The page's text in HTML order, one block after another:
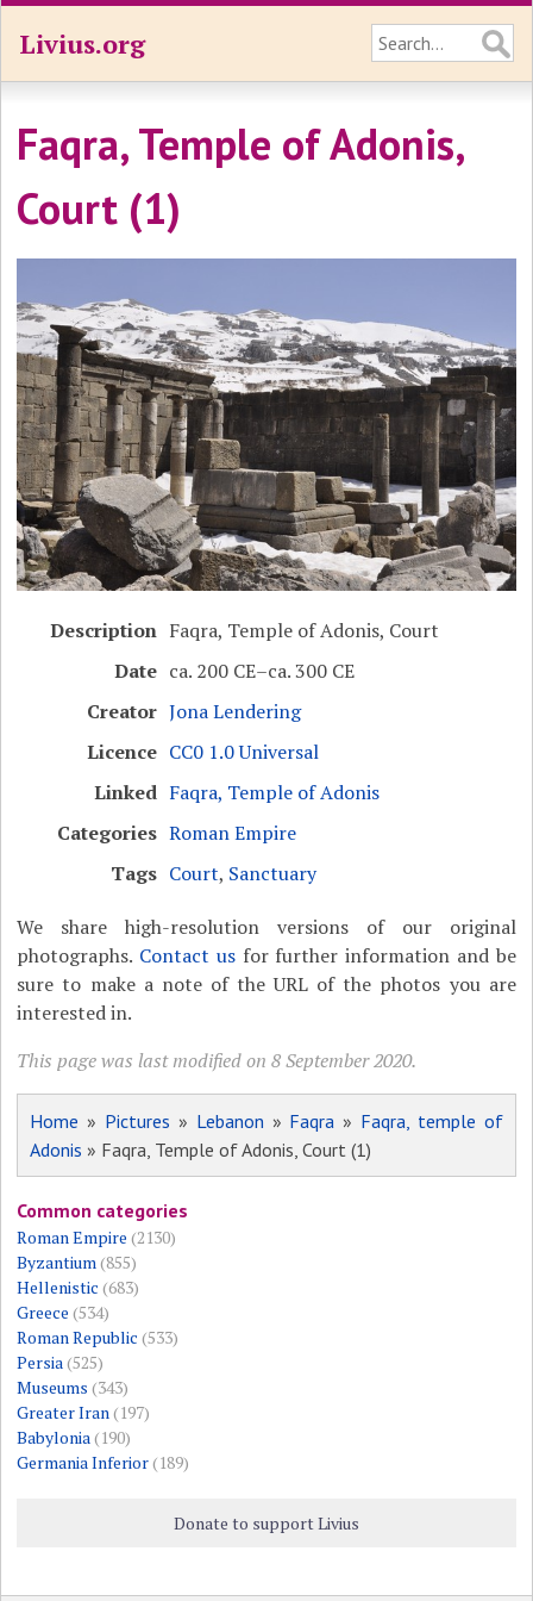
Livius.org
Faqra, Temple of Adonis,
Court (1)
Description Faqra, Temple of Adonis, Court
Date ca. 200 CE–ca. 300 CE
Creator Jona Lendering
Licence CC0 1.0 Universal
Linked Faqra, Temple of Adonis
Categories Roman Empire
Tags Court, Sanctuary
We share high-resolution versions of our original
photographs. Contact usfor further information and be
sure to make a note of the URL of the photos you are
interested in.
This page was last modified on 8 September 2020.
Home » Pictures » Lebanon » Faqra » Faqra, temple of
Adonis » Faqra, Temple of Adonis, Court (1)
Common categories
Roman Empire (2130)
Byzantium (855)
Hellenistic (683)
Greece (534)
Roman Republic (533)
Persia (525)
Museums (343)
Greater Iran (197)
Babylonia (190)
Germania Inferior(189)
Donate to support Livius